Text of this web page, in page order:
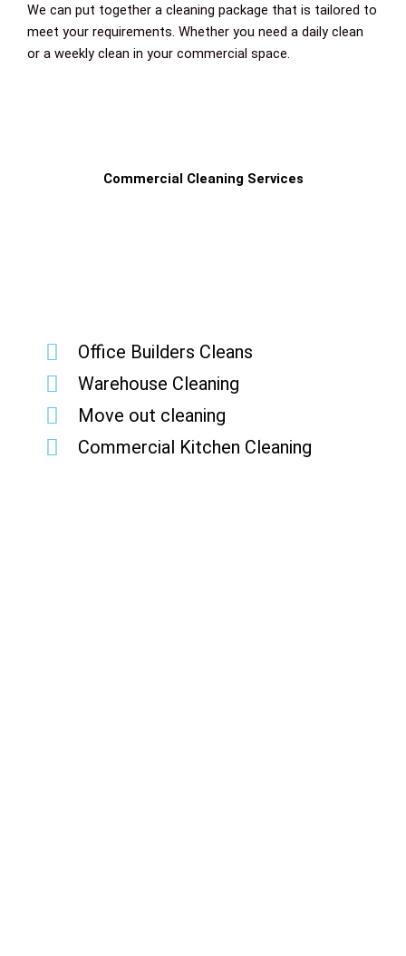
We can put together a cleaning package that is tailored to
meet your requirements. Whether you need a daily clean
or a weekly clean in your commercial space.
Commercial Cleaning Services
Office Builders Cleans
Warehouse Cleaning
Move out cleaning
Commercial Kitchen Cleaning